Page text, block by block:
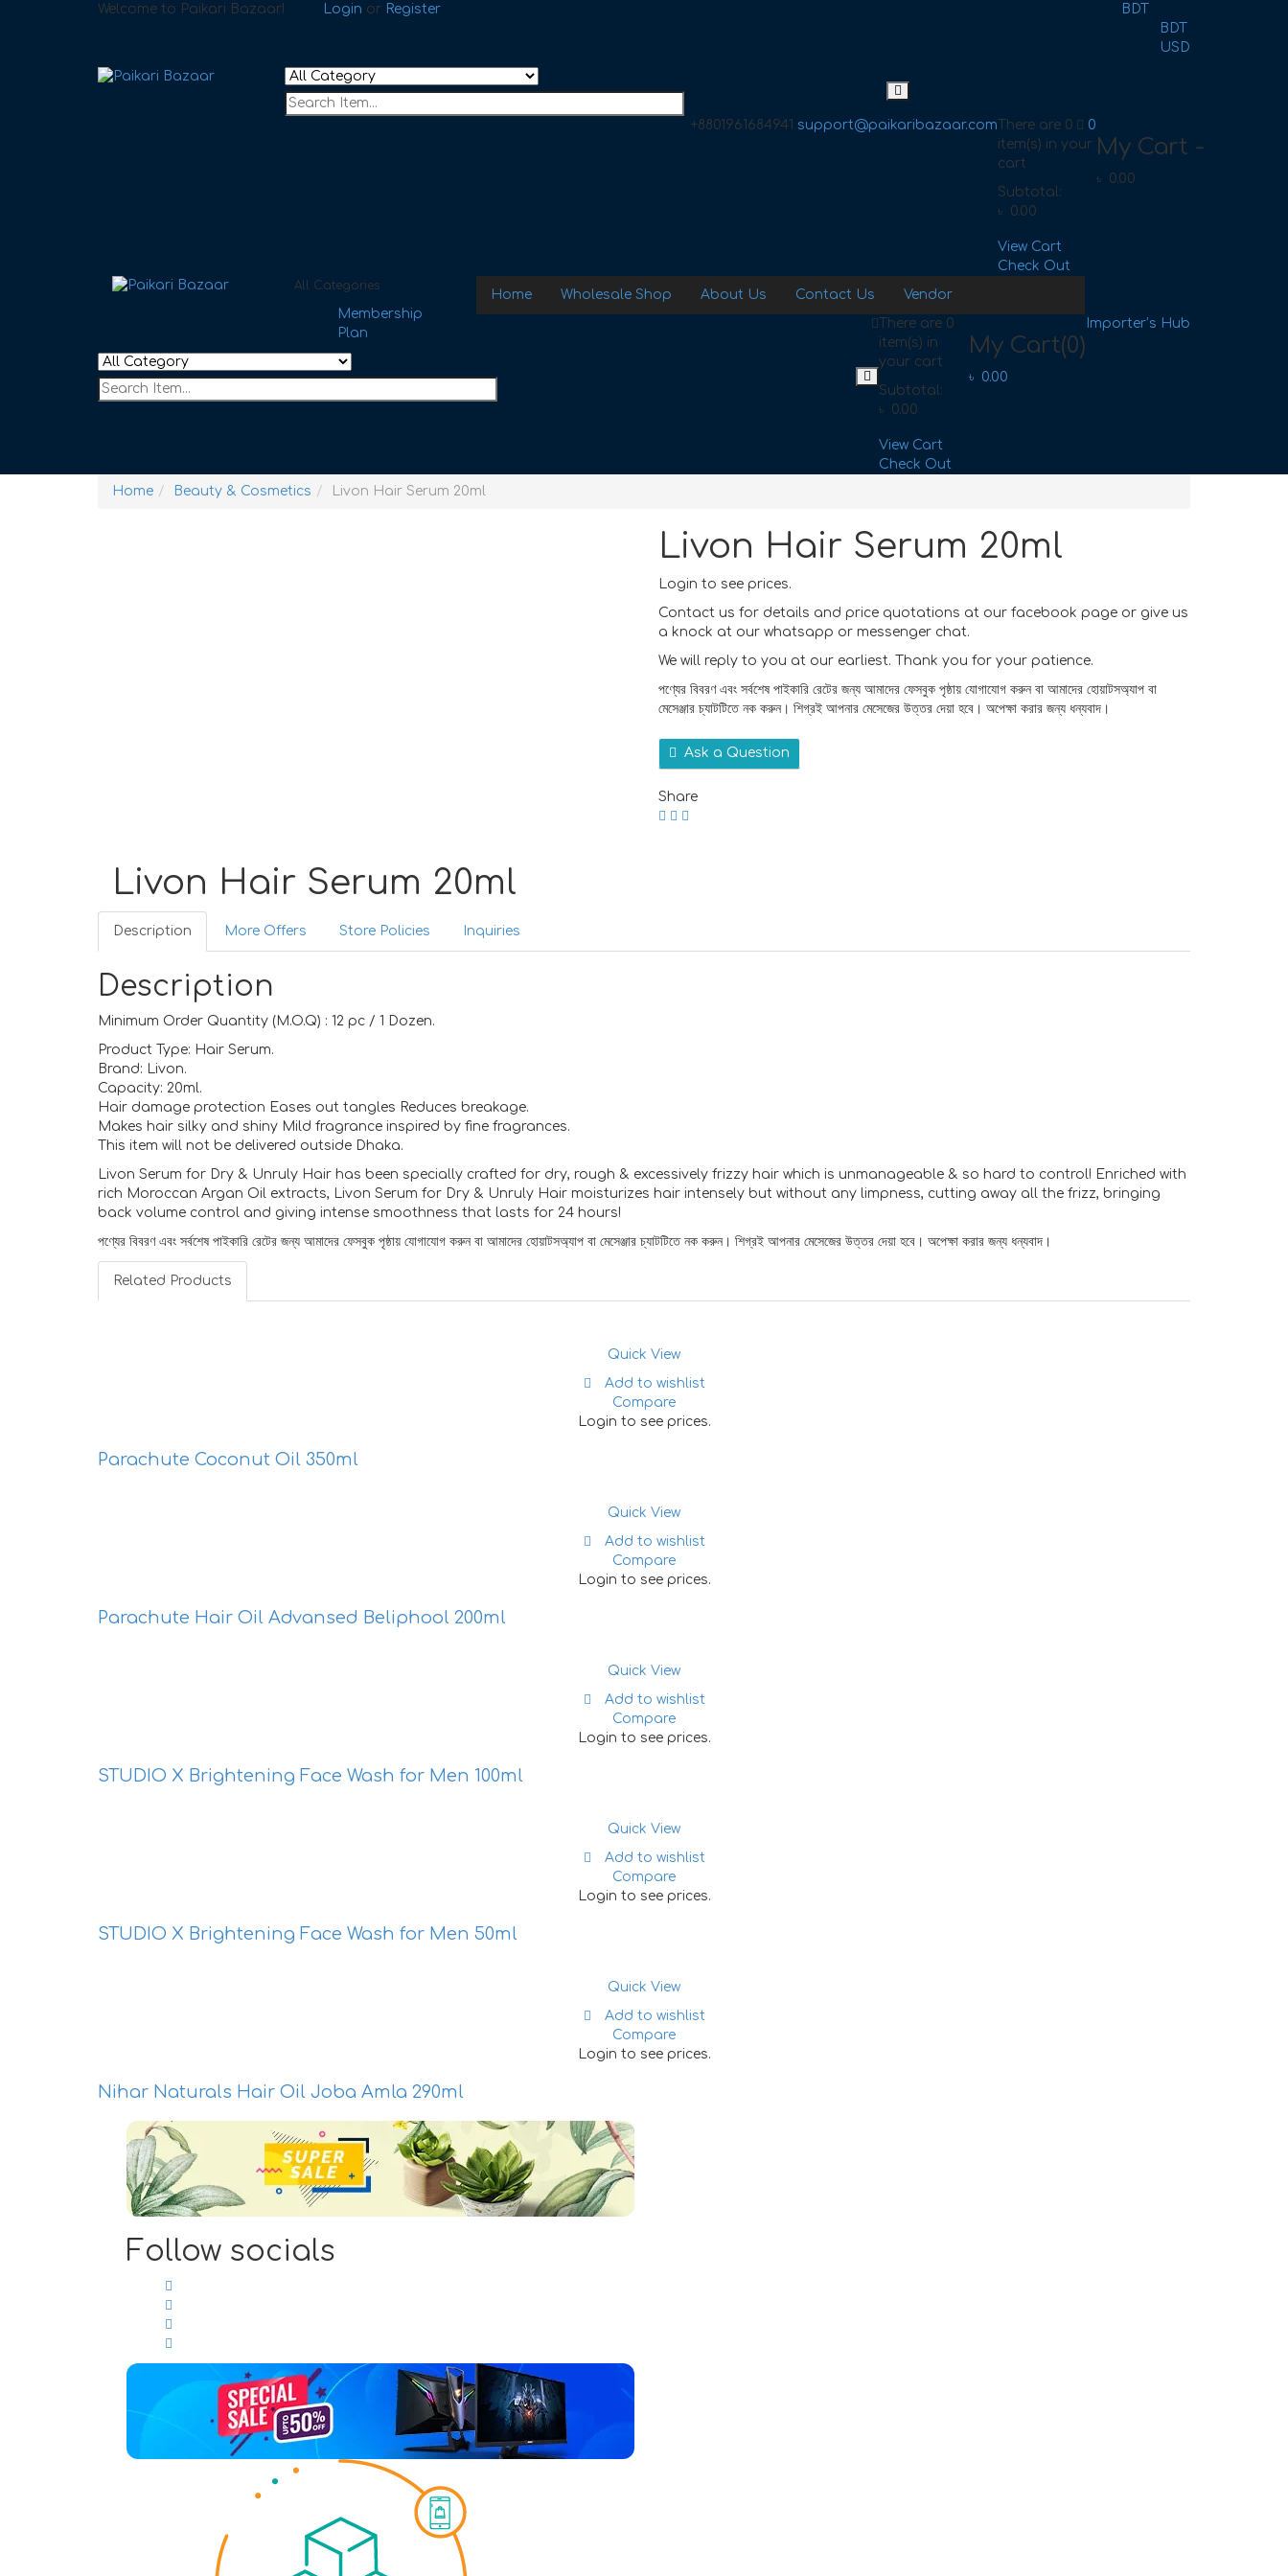
Welcome to Paikari Bazaar! Login or Register
BDT
BDT
USD
My Cart -
৳ 0.00
0
There are 0
item(s) in your
cart
Subtotal:
৳ 0.00
View Cart
Check Out
+8801961684941 support@paikaribazaar.com
All Categories
Membership
Plan
Home Wholesale Shop About Us Contact Us
Vendor
Importer’s Hub
My Cart(0)
৳ 0.00
There are 0
item(s) in
your cart
Subtotal:
৳ 0.00
View Cart
Check Out
Home
Beauty & Cosmetics Livon Hair Serum 20ml
Livon Hair Serum 20ml
Login to see prices.
Contact us for details and price quotations at our facebook page or give us
a knock at our whatsapp or messenger chat.
We will reply to you at our earliest. Thank you for your patience.
পণ্যের বিবরণ এবং সর্বশেষ পাইকারি রেটের জন্য আমাদের ফেসবুক পৃষ্ঠায় যোগাযোগ করুন বা আমাদের হোয়াটসঅ্যাপ বা
মেসেঞ্জার চ্যাটটিতে নক করুন। শিগ্রই আপনার মেসেজের উত্তর দেয়া হবে। অপেক্ষা করার জন্য ধন্যবাদ।
Ask a Question
Share
Livon Hair Serum 20ml
Description More Offers Store Policies Inquiries
Description
Minimum Order Quantity (M.O.Q) : 12 pc / 1 Dozen.
Product Type: Hair Serum.
Brand: Livon.
Capacity: 20ml.
Hair damage protection Eases out tangles Reduces breakage.
Makes hair silky and shiny Mild fragrance inspired by fine fragrances.
This item will not be delivered outside Dhaka.
Livon Serum for Dry & Unruly Hair has been specially crafted for dry, rough & excessively frizzy hair which is unmanageable & so hard to control! Enriched with
rich Moroccan Argan Oil extracts, Livon Serum for Dry & Unruly Hair moisturizes hair intensely but without any limpness, cutting away all the frizz, bringing
back volume control and giving intense smoothness that lasts for 24 hours!
পণ্যের বিবরণ এবং সর্বশেষ পাইকারি রেটের জন্য আমাদের ফেসবুক পৃষ্ঠায় যোগাযোগ করুন বা আমাদের হোয়াটসঅ্যাপ বা মেসেঞ্জার চ্যাটটিতে নক করুন। শিগ্রই আপনার মেসেজের উত্তর দেয়া হবে। অপেক্ষা করার জন্য ধন্যবাদ।
Related Products
Quick View
Add to wishlist
Compare
Login to see prices.
Parachute Coconut Oil 350ml
Quick View
Add to wishlist
Compare
Login to see prices.
Parachute Hair Oil Advansed Beliphool 200ml
Quick View
Add to wishlist
Compare
Login to see prices.
STUDIO X Brightening Face Wash for Men 100ml
Quick View
Add to wishlist
Compare
Login to see prices.
STUDIO X Brightening Face Wash for Men 50ml
Quick View
Add to wishlist
Compare
Login to see prices.
Nihar Naturals Hair Oil Joba Amla 290ml
Follow socials